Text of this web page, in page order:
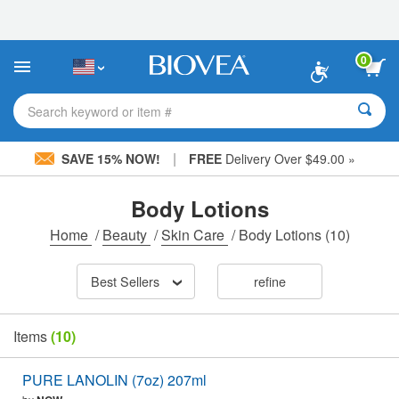
This
includes
accessibility
system.
0
Search keyword or item #
SAVE 15% NOW! | FREE Delivery Over $49.00 »
Body Lotions
Home /Beauty /Skin Care /Body Lotions(10)
Best Sellers refine
Items(10)
PURE LANOLIN (7oz) 207ml